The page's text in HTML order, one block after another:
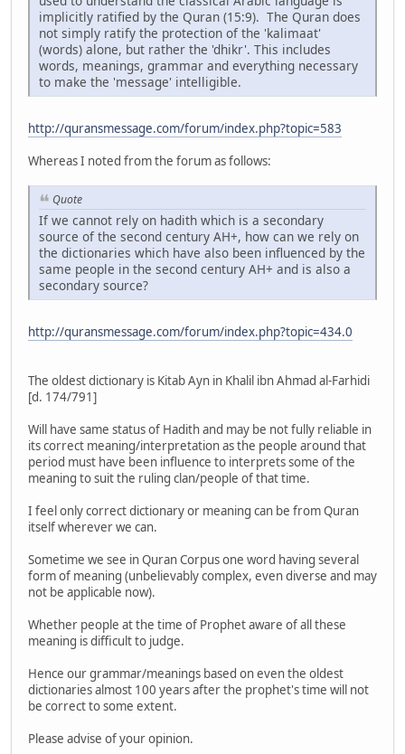
implicitly ratified by the Quran (15:9). The Quran does
not simply ratify the protection of the 'kalimaat'
(words) alone, but rather the 'dhikr'. This includes
words, meanings, grammar and everything necessary
to make the 'message' intelligible.
http://quransmessage.com/forum/index.php?topic=583
Whereas I noted from the forum as follows:
Quote
If we cannot rely on hadith which is a secondary
source of the second century AH+, how can we rely on
the dictionaries which have also been influenced by the
same people in the second century AH+ and is also a
secondary source?
http://quransmessage.com/forum/index.php?topic=434.0
The oldest dictionary is Kitab Ayn in Khalil ibn Ahmad al-Farhidi
[d. 174/791]
Will have same status of Hadith and may be not fully reliable in
its correct meaning/interpretation as the people around that
period must have been influence to interprets some of the
meaning to suit the ruling clan/people of that time.
I feel only correct dictionary or meaning can be from Quran
itself wherever we can.
Sometime we see in Quran Corpus one word having several
form of meaning (unbelievably complex, even diverse and may
not be applicable now).
Whether people at the time of Prophet aware of all these
meaning is difficult to judge.
Hence our grammar/meanings based on even the oldest
dictionaries almost 100 years after the prophet's time will not
be correct to some extent.
Please advise of your opinion.